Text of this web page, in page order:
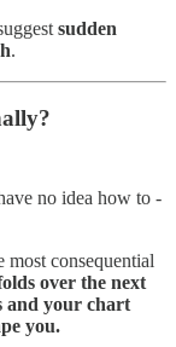
sudden
.
no idea how to -
consequential
over the next
and your chart
you.